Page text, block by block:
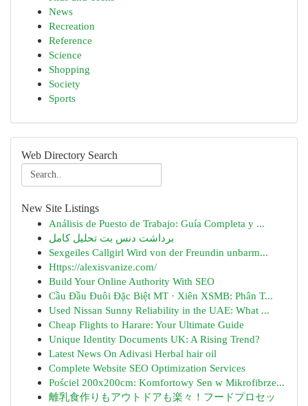
News
Recreation
Reference
Science
Shopping
Society
Sports
Web Directory Search
New Site Listings
Análisis de Puesto de Trabajo: Guía Completa y ...
برداشت دنس بت تحلیل کامل
Sexgeiles Callgirl Wird von der Freundin unbarm...
Https://alexisvanize.com/
Build Your Online Authority With SEO
Cầu Đầu Đuôi Đặc Biệt MT · Xiên XSMB: Phân T...
Used Nissan Sunny Reliability in the UAE: What ...
Cheap Flights to Harare: Your Ultimate Guide
Unique Identity Documents UK: A Rising Trend?
Latest News On Adivasi Herbal hair oil
Complete Website SEO Optimization Services
Pościel 200x200cm: Komfortowy Sen w Mikrofibrze...
離乳食作りもアウトドアも楽々！フードプロセッ